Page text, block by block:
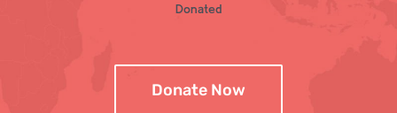
Donated
Donate Now